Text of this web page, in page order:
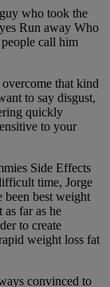
who took the
Run away Who
call him
that kind
to say disgust,
quickly
to your
Side Effects
time, Jorge
been best weight
far as he
to create
weight loss fat
convinced to